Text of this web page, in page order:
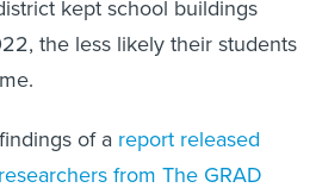
kept school buildings
the less likely their students
of a report released
from The GRAD